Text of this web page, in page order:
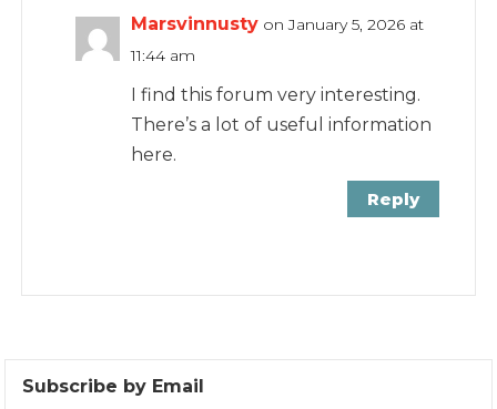
Marsvinnusty on January 5, 2026 at
11:44 am
I find this forum very interesting.
There’s a lot of useful information
here.
Reply
Subscribe by Email